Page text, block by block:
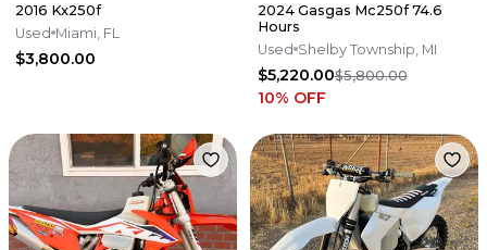
2016 Kx250f
Used Miami, FL
$3,800.00
2024 Gasgas Mc250f 74.6
Hours
Used Shelby Township, MI
$5,220.00$5,800.00
10% OFF